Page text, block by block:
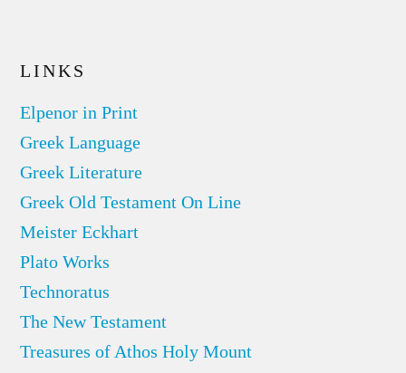
LINKS
Elpenor in Print
Greek Language
Greek Literature
Greek Old Testament On Line
Meister Eckhart
Plato Works
Technoratus
The New Testament
Treasures of Athos Holy Mount